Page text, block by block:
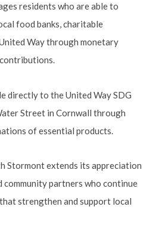
residents who are able to
food banks, charitable
Way through monetary
directly to the United Way SDG
Street in Cornwall through
of essential products.
Stormont extends its appreciation
community partners who continue
strengthen and support local